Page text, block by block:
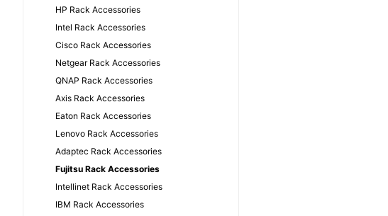
HP Rack Accessories
Intel Rack Accessories
Cisco Rack Accessories
Netgear Rack Accessories
QNAP Rack Accessories
Axis Rack Accessories
Eaton Rack Accessories
Lenovo Rack Accessories
Adaptec Rack Accessories
Fujitsu Rack Accessories
Intellinet Rack Accessories
IBM Rack Accessories